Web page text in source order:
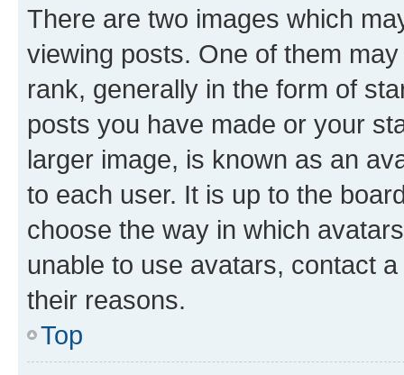
There are two images which
viewing posts. One of them
rank, generally in the form of
posts you have made or your
larger image, is known as an
to each user. It is up to the
choose the way in which
unable to use avatars, contact
their reasons.
Top